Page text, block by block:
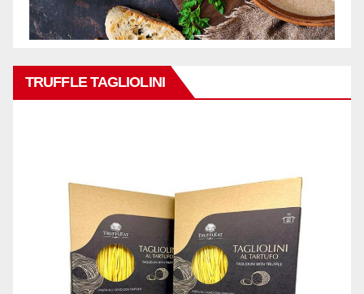
TRUFFLE TAGLIOLINI